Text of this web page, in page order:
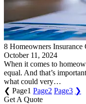
8 Homeowners Insurance
October 11, 2024
When it comes to
equal. And that’s
what could very…
❮ Page1 Page2 Page3 ❯
Get A Quote